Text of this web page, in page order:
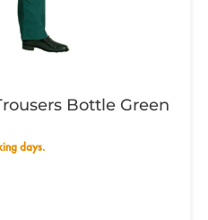
Bottle Green
days.